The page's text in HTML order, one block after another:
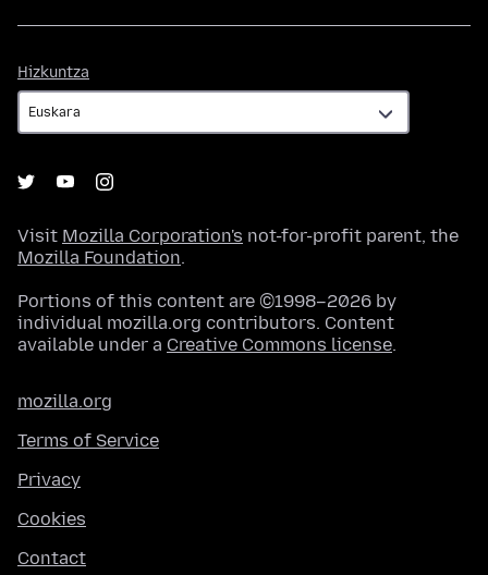
Hizkuntza
Visit Mozilla Corporation's not-for-profit parent, the
Mozilla Foundation.
Portions of this content are ©1998–2026 by
individual mozilla.org contributors. Content
available under a Creative Commons license.
mozilla.org
Terms of Service
Privacy
Cookies
Contact